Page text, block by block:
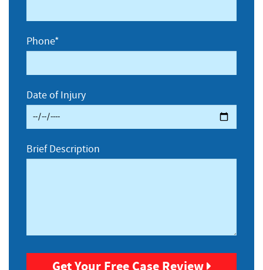
Phone*
Date of Injury
Brief Description